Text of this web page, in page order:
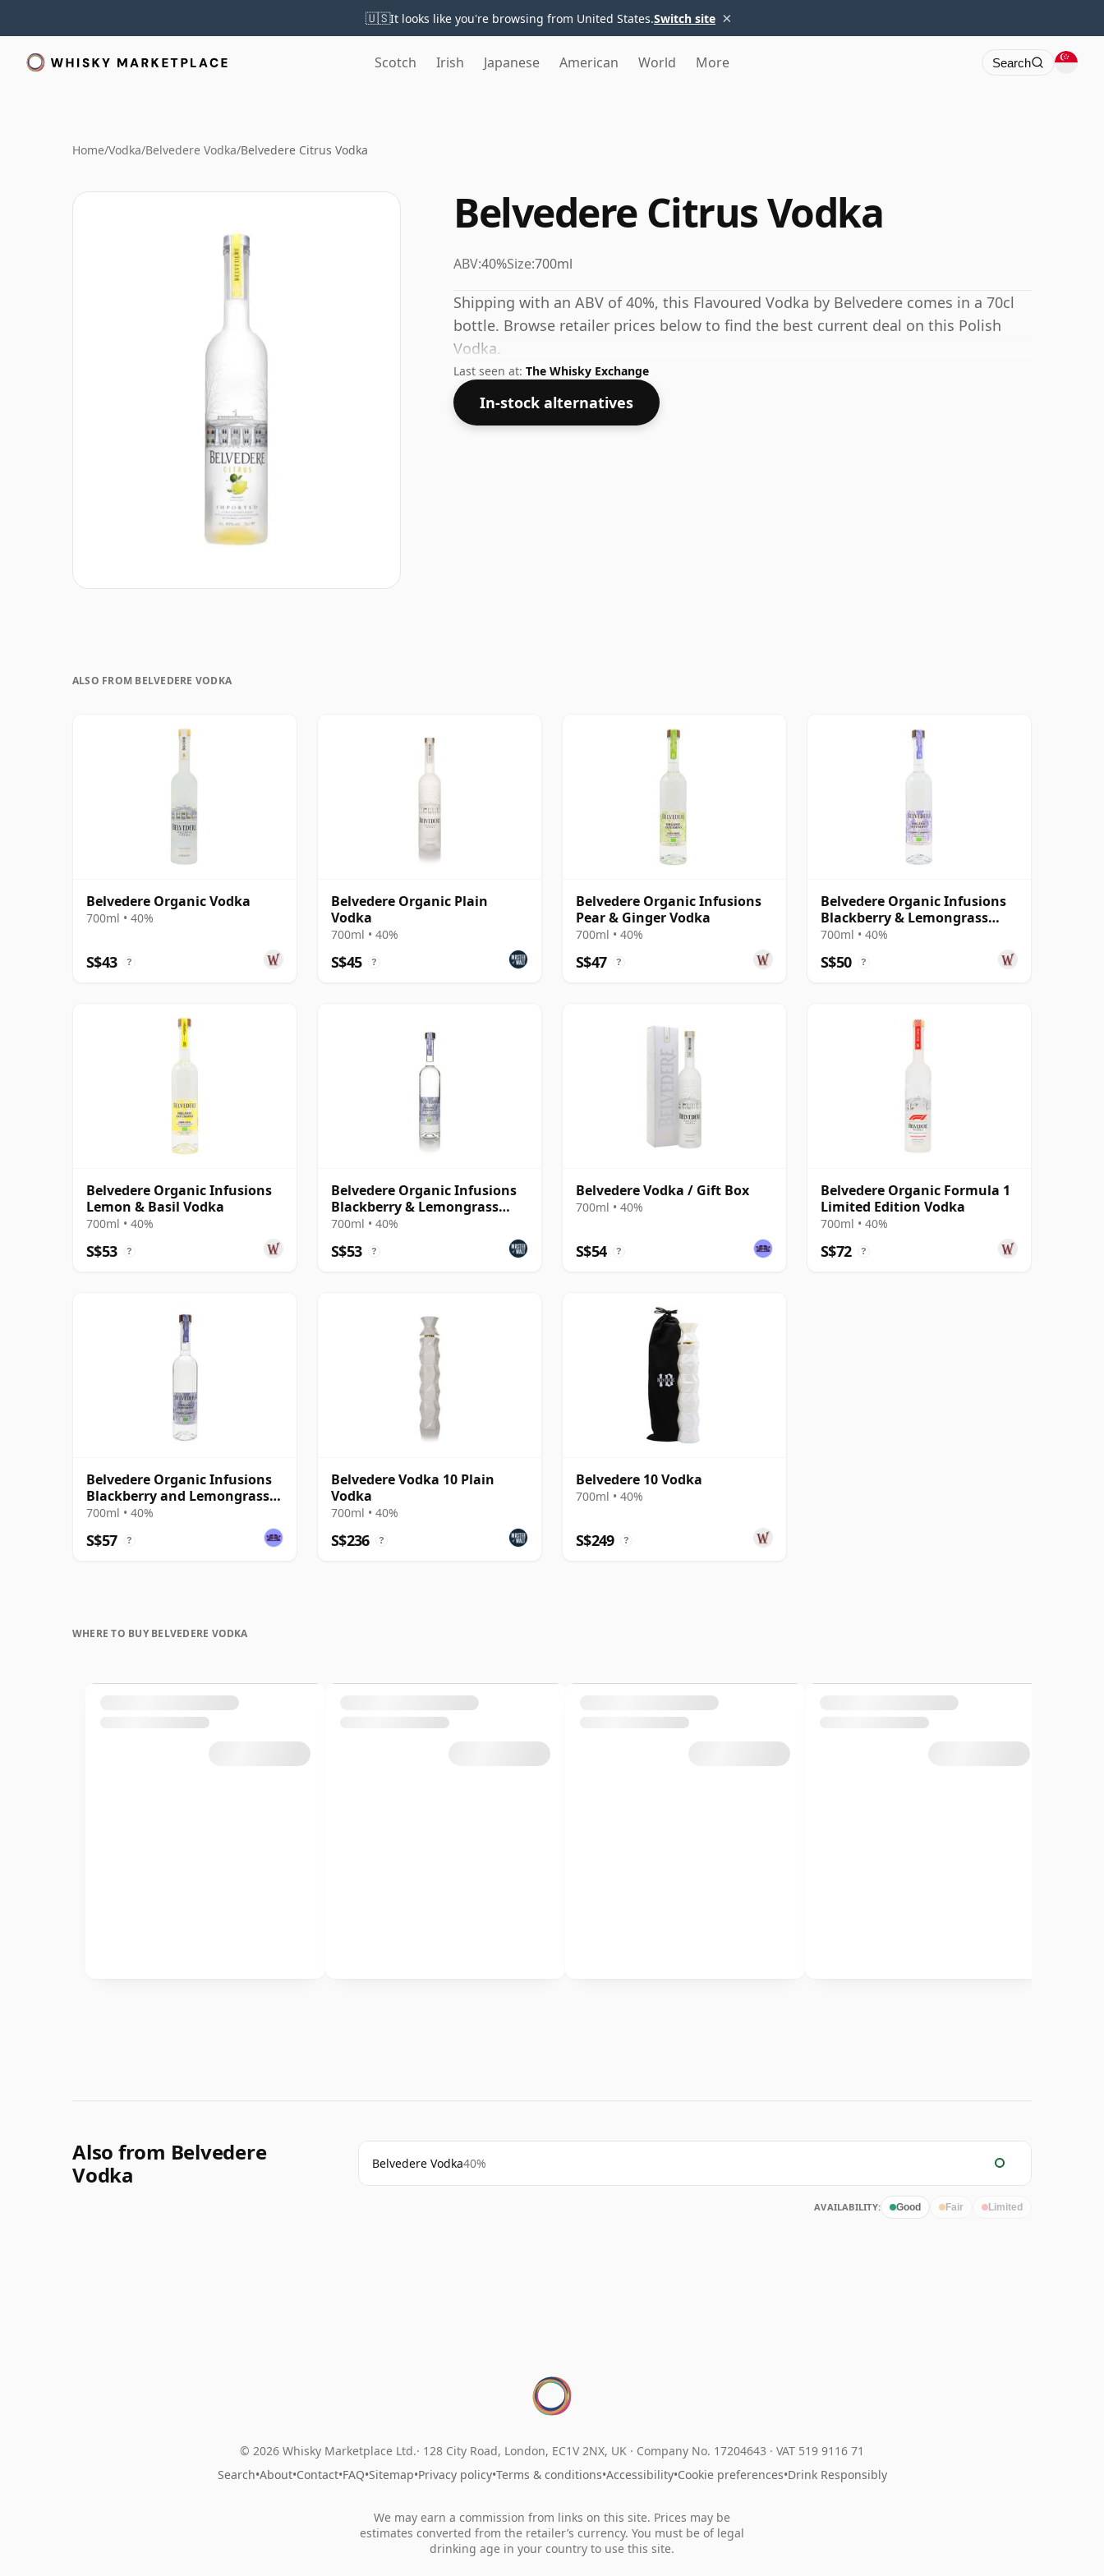
🇺🇸It looks like you're browsing from United States.Switch site ×
Scotch Irish Japanese American World More Search
Home/Vodka/Belvedere Vodka/Belvedere Citrus Vodka
Belvedere Citrus Vodka
ABV:40%Size:700ml
Shipping with an ABV of 40%, this Flavoured Vodka by Belvedere comes in a 70cl
bottle. Browse retailer prices below to find the best current deal on this Polish
Vodka.
Last seen at: The Whisky Exchange
In-stock alternatives
ALSO FROM BELVEDERE VODKA
Belvedere Organic Vodka
700ml • 40%
S$43 ?
Belvedere Organic Plain
Vodka
700ml • 40%
S$45 ?
Belvedere Organic Infusions
Pear & Ginger Vodka
700ml • 40%
S$47 ?
Belvedere Organic Infusions
Blackberry & Lemongrass
Vodka
700ml • 40%
S$50 ?
Belvedere Organic Infusions
Lemon & Basil Vodka
700ml • 40%
S$53 ?
Belvedere Organic Infusions
Blackberry & Lemongrass
Flavoured Vodka
700ml • 40%
S$53 ?
Belvedere Vodka / Gift Box
700ml • 40%
S$54 ?
Belvedere Organic Formula 1
Limited Edition Vodka
700ml • 40%
S$72 ?
Belvedere Organic Infusions
Blackberry and Lemongrass
Vodka
700ml • 40%
S$57 ?
Belvedere Vodka 10 Plain
Vodka
700ml • 40%
S$236 ?
Belvedere 10 Vodka
700ml • 40%
S$249 ?
WHERE TO BUY BELVEDERE VODKA
Also from Belvedere
Vodka
Belvedere Vodka40%
AVAILABILITY: Good Fair Limited
© 2026 Whisky Marketplace Ltd. 128 City Road, London, EC1V 2NX, UK · Company No. 17204643 · VAT 519 9116 71
Search•About•Contact•FAQ•Sitemap•Privacy policy•Terms & conditions•Accessibility•Cookie preferences•Drink Responsibly
We may earn a commission from links on this site. Prices may be
estimates converted from the retailer’s currency. You must be of legal
drinking age in your country to use this site.